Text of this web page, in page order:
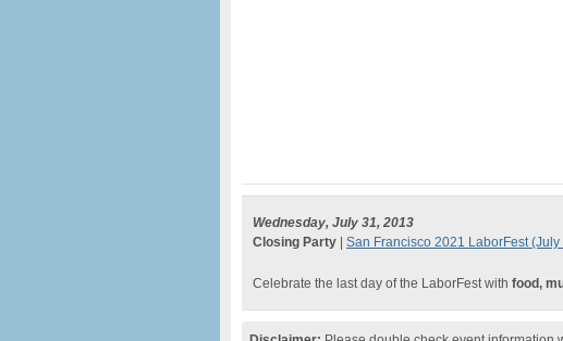
Wednesday, July 31, 2013
Closing Party
San Francisco 2021 LaborFest (July
Celebrate the last day of the LaborFest with food,